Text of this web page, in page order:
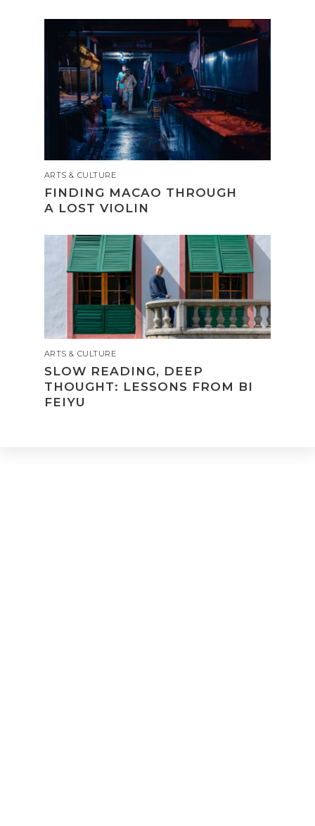
ARTS & CULTURE
FINDING MACAO THROUGH
A LOST VIOLIN
ARTS & CULTURE
SLOW READING, DEEP
THOUGHT: LESSONS FROM BI
FEIYU